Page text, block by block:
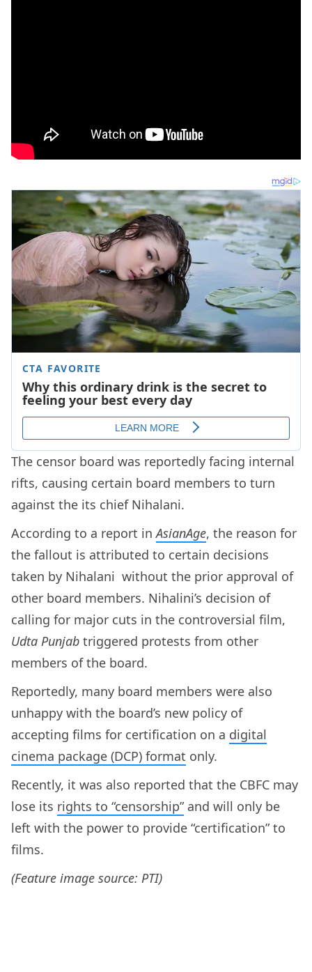
The censor board was reportedly facing internal
rifts, causing certain board members to turn
against the its chief Nihalani.
According to a report inAsianAge, the reason for
the fallout is attributed to certain decisions
taken by Nihalani without the prior approval of
other board members. Nihalini’s decision of
calling for major cuts in the controversial film,
Udta Punjab triggered protests from other
members of the board.
Reportedly, many board members were also
unhappy with the board’s new policy of
accepting films for certification on a digital
cinema package (DCP) format only.
Recently, it was also reported that the CBFC may
lose its rights to “censorship” and will only be
left with the power to provide “certification” to
films.
(Feature image source: PTI)